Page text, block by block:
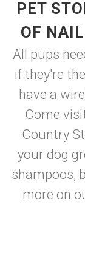
PET
OF
All pups
if they're
have a
Come
Country
your dog
shampoos,
more on